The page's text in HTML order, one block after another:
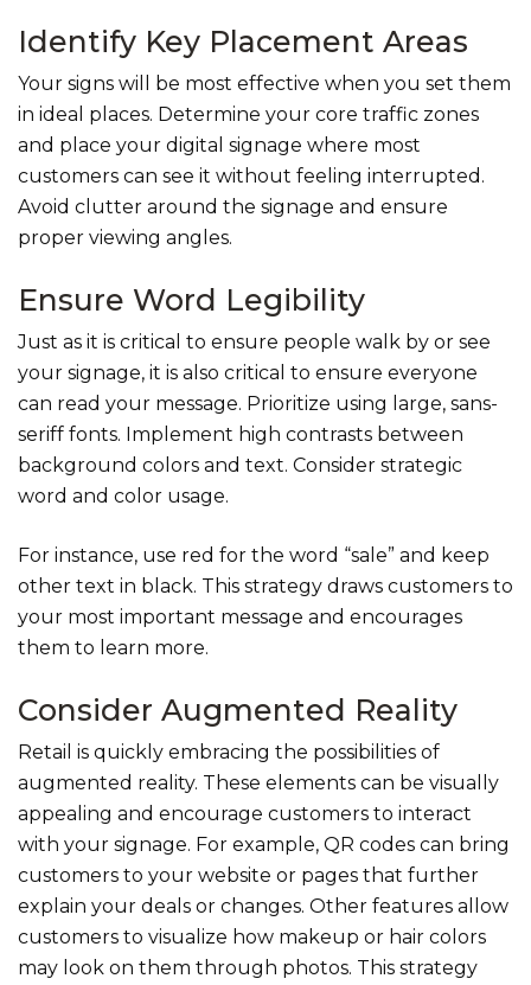
Identify Key Placement Areas
Your signs will be most effective when you set them
in ideal places. Determine your core traffic zones
and place your digital signage where most
customers can see it without feeling interrupted.
Avoid clutter around the signage and ensure
proper viewing angles.
Ensure Word Legibility
Just as it is critical to ensure people walk by or see
your signage, it is also critical to ensure everyone
can read your message. Prioritize using large, sans-
seriff fonts. Implement high contrasts between
background colors and text. Consider strategic
word and color usage.
For instance, use red for the word “sale” and keep
other text in black. This strategy draws customers to
your most important message and encourages
them to learn more.
Consider Augmented Reality
Retail is quickly embracing the possibilities of
augmented reality. These elements can be visually
appealing and encourage customers to interact
with your signage. For example, QR codes can bring
customers to your website or pages that further
explain your deals or changes. Other features allow
customers to visualize how makeup or hair colors
may look on them through photos. This strategy